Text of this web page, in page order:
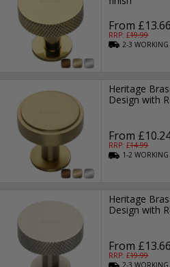
From £13.66
RRP: £19.99
2-3WORKING
Heritage
Design with
From
RRP: £14.99
1-2WORKING
Heritage
Design with
From £13.66
RRP: £19.99
2-3WORKING